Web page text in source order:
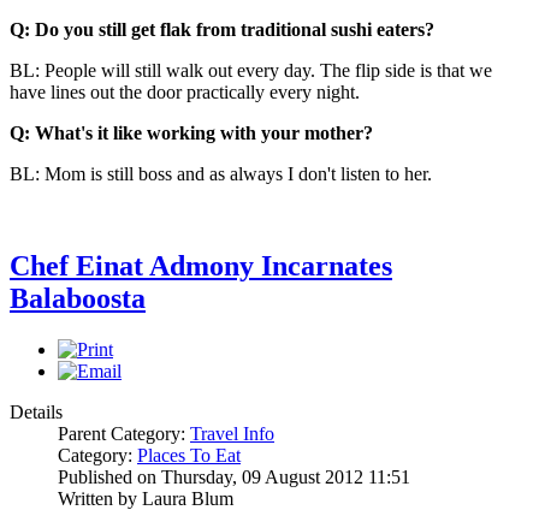
Q: Do you still get flak from traditional sushi eaters?
BL: People will still walk out every day. The flip side is that we
have lines out the door practically every night.
Q: What's it like working with your mother?
BL: Mom is still boss and as always I don't listen to her.
Chef Einat Admony Incarnates
Balaboosta
Details
Parent Category: Travel Info
Category: Places To Eat
Published on Thursday, 09 August 2012 11:51
Written by Laura Blum